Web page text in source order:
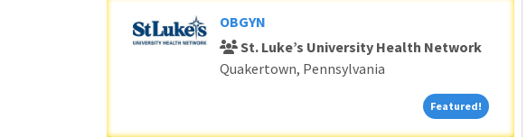
OBGYN
St. Luke’s University Health Network
Quakertown, Pennsylvania
Featured! Featured!